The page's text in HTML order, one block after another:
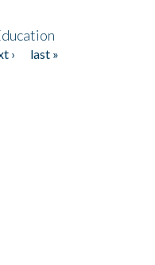
›
last »